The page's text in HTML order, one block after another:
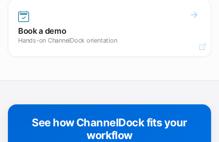
Book a demo
Hands-on ChannelDock orientation
See how ChannelDock fits your
workflow